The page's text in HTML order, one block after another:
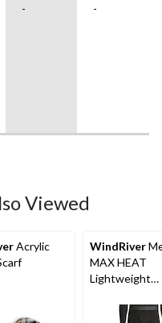
- -
Viewed
Acrylic
WindRiver
MAX HEAT
Lightweight